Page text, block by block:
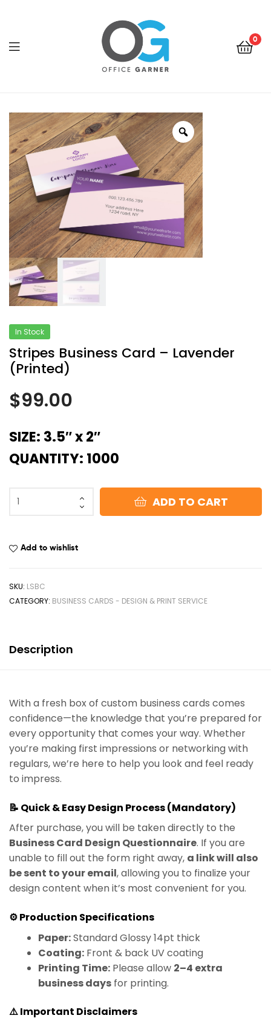
Garner
0
In Stock
Stripes Business Card – Lavender
(Printed)
$99.00
SIZE: 3.5″ x 2″
QUANTITY: 1000
ADD TO CART
Add to wishlist
SKU: LSBC
CATEGORY: BUSINESS CARDS - DESIGN & PRINT SERVICE
Description
With a fresh box of custom business cards comes
confidence—the knowledge that you’re prepared for
every opportunity that comes your way. Whether
you’re making first impressions or networking with
regulars, we’re here to help you look and feel ready
to impress.
📝 Quick & Easy Design Process (Mandatory)
After purchase, you will be taken directly to the
Business Card Design Questionnaire. If you are
unable to fill out the form right away, a link will also
be sent to your email, allowing you to finalize your
design content when it’s most convenient for you.
⚙️ Production Specifications
Paper:Standard Glossy 14pt thick
Coating: Front & back UV coating
Printing Time: Please allow 2–4 extra
business days for printing.
⚠️ Important Disclaimers